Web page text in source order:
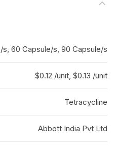
s, 60 Capsule/s, 90 Capsule/s
$0.12 /unit, $0.13 /unit
Tetracycline
Abbott India Pvt Ltd